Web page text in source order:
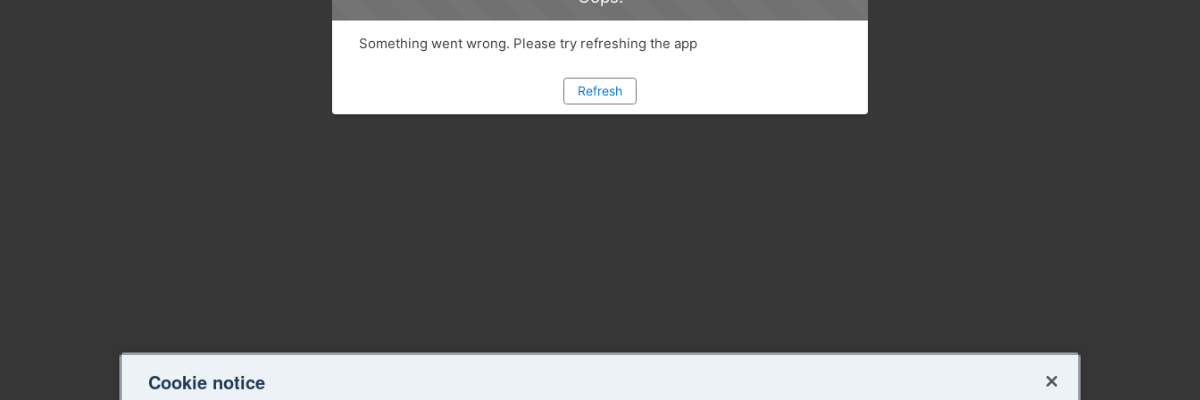
Something went wrong. Please try refreshing the app
Refresh
Cookie notice